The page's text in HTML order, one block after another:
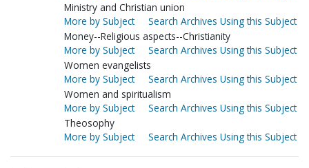
Ministry and Christian union
More by Subject
Search Archives Using this Subject
Money--Religious aspects--Christianity
More by Subject
Search Archives Using this Subject
Women evangelists
More by Subject
Search Archives Using this Subject
Women and spiritualism
More by Subject
Search Archives Using this Subject
Theosophy
More by Subject
Search Archives Using this Subject